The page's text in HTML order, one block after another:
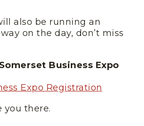
also be running an
on the day, don’t miss
Business Expo
Expo Registration
you there.